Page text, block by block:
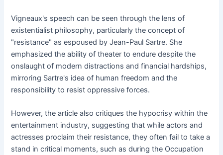
Vigneaux's speech can be seen through the lens of
existentialist philosophy, particularly the concept of
"resistance" as espoused by Jean-Paul Sartre. She
emphasized the ability of theater to endure despite the
onslaught of modern distractions and financial hardships,
mirroring Sartre's idea of human freedom and the
responsibility to resist oppressive forces.
However, the article also critiques the hypocrisy within the
entertainment industry, suggesting that while actors and
actresses proclaim their resistance, they often fail to take a
stand in critical moments, such as during the Occupation